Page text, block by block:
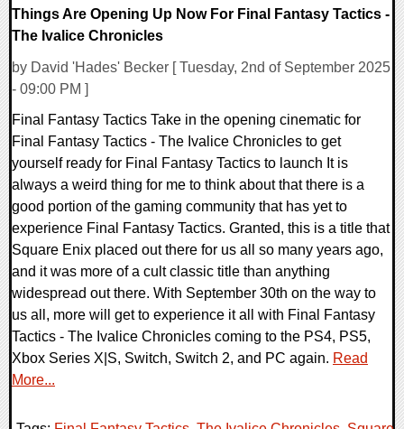
Things Are Opening Up Now For Final Fantasy Tactics -
The Ivalice Chronicles
by David 'Hades' Becker [ Tuesday, 2nd of September 2025
- 09:00 PM ]
Final Fantasy Tactics Take in the opening cinematic for
Final Fantasy Tactics - The Ivalice Chronicles to get
yourself ready for Final Fantasy Tactics to launch It is
always a weird thing for me to think about that there is a
good portion of the gaming community that has yet to
experience Final Fantasy Tactics. Granted, this is a title that
Square Enix placed out there for us all so many years ago,
and it was more of a cult classic title than anything
widespread out there. With September 30th on the way to
us all, more will get to experience it all with Final Fantasy
Tactics - The Ivalice Chronicles coming to the PS4, PS5,
Xbox Series X|S, Switch, Switch 2, and PC again. Read
More...